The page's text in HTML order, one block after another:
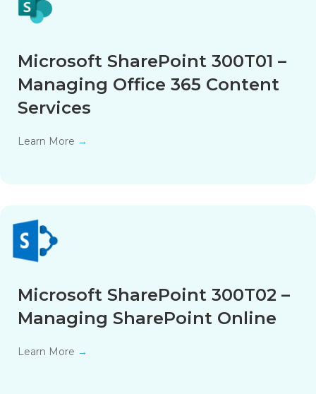
Microsoft SharePoint 300T01 –
Managing Office 365 Content
Services
Learn More →
Microsoft SharePoint 300T02 –
Managing SharePoint Online
Learn More →